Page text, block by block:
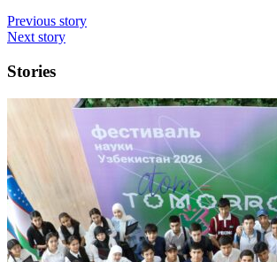
Previous story
Next story
Stories